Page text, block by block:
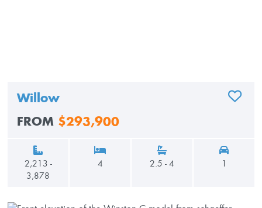
Willow
FROM $293,900
2,213 -
3,878
4 2.5 - 4 1
ADD